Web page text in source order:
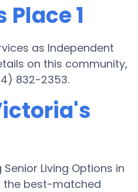
1
as Independent
on this community,
832-2353.
Living Options in
the best-matched